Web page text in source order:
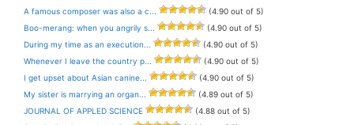
A famous composer was also a c...
(4.90 out of 5)
Boo-merang: when you angrily s...
(4.90 out of 5)
During my time as an execution...
(4.90 out of 5)
Whenever I leave the country p...
(4.90 out of 5)
I get upset about Asian canine...
(4.90 out of 5)
My sister is marrying an organ...
(4.89 out of 5)
JOURNAL OF APPLED SCIENCE
(4.88 out of 5)